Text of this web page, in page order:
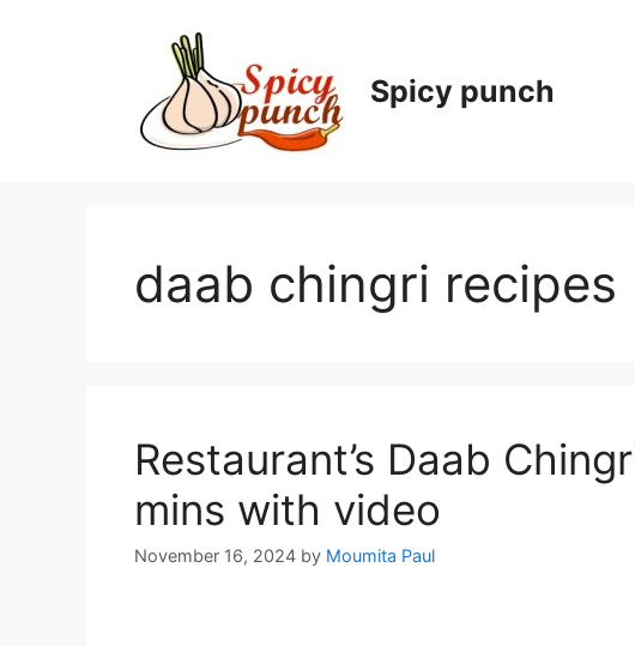
Spicy punch
daab chingri recipes
Restaurant’s Daab
mins with video
November 16, 2024 by Moumita Paul